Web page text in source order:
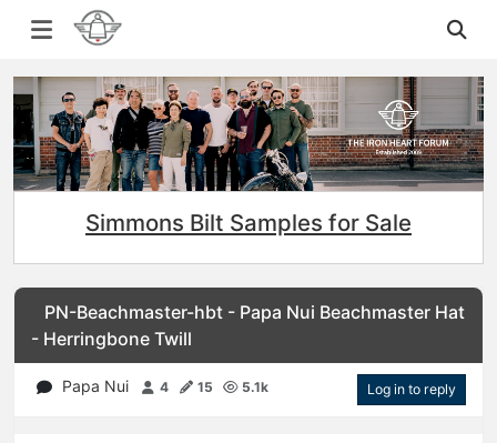
Simmons Bilt Samples for Sale
PN-Beachmaster-hbt - Papa Nui Beachmaster Hat
- Herringbone Twill
Papa Nui 4 15 5.1k Log in to reply